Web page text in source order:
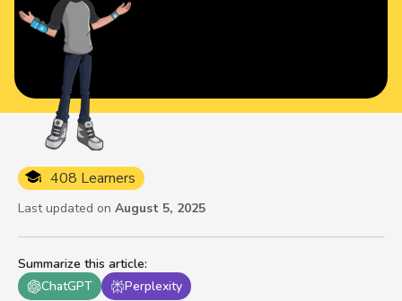
Summarize this article:
ChatGPT
Perplexity
408 Learners
Last updated on August 5, 2025